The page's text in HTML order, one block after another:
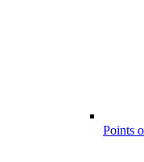
Points